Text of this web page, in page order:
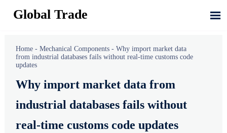
Global Trade 
Home -Mechanical Components -Why import market data
from industrial databases fails without real-time customs code
updates
Why import market data from
industrial databases fails without
real-time customs code updates